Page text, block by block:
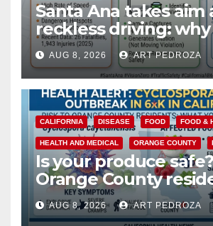
Santa Ana takes aim
reckless driving:
cameras are a win
safety
AUG 8, 2026 ART PEDROZA
CALIFORNIA DISEASE FOOD FOOD &
HEALTH AND MEDICAL ORANGE COUNTY
Is your produce
Orange County
need to know about
Cyclospora Parasite
AUG 8, 2026 ART PEDROZA